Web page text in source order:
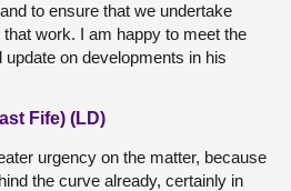
to ensure that we undertake
work. I am happy to meet the
on developments in his
Fife) (LD)
urgency on the matter, because
the curve already, certainly in